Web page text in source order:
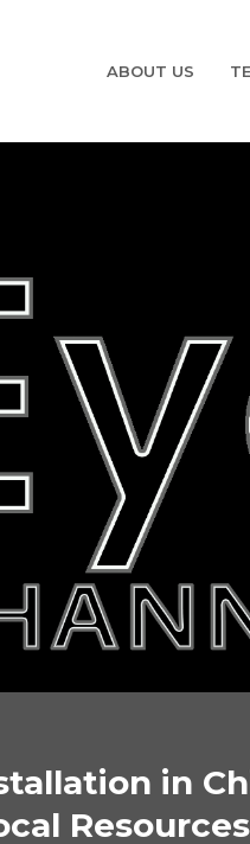
ABOUT US
in
Resources